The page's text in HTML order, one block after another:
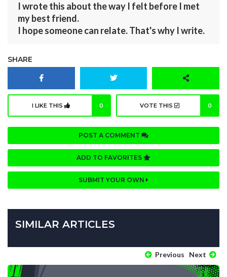
I wrote this about the way I felt before I met
my best friend.
I hope someone can relate. That's why I write.
SHARE
I LIKE THIS 0 VOTE THIS 0
POST A COMMENT
ADD TO FAVORITES
SUBMIT YOUR OWN
SIMILAR ARTICLES
Previous Next